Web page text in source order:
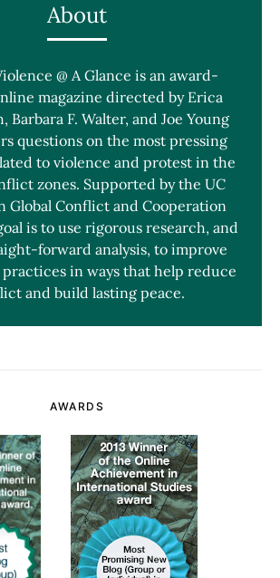
About
@ A Glance is an award-
magazine directed by Erica
Barbara F. Walter, and Joe Young
questions on the most pressing
to violence and protest in the
zones. Supported by the UC
Global Conflict and Cooperation
is to use rigorous research, and
forward analysis, to improve
in ways that help reduce
and build lasting peace.
AWARDS